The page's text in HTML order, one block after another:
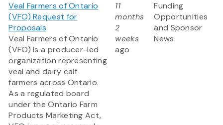
Veal Farmers of Ontario
(VFO) Request for
Proposals
Veal Farmers of Ontario
(VFO) is a producer-led
organization representing
veal and dairy calf
farmers across Ontario.
As a regulated board
under the Ontario Farm
Products Marketing Act,
11
months
2
weeks
ago
Funding
Opportunities
and Sponsor
News